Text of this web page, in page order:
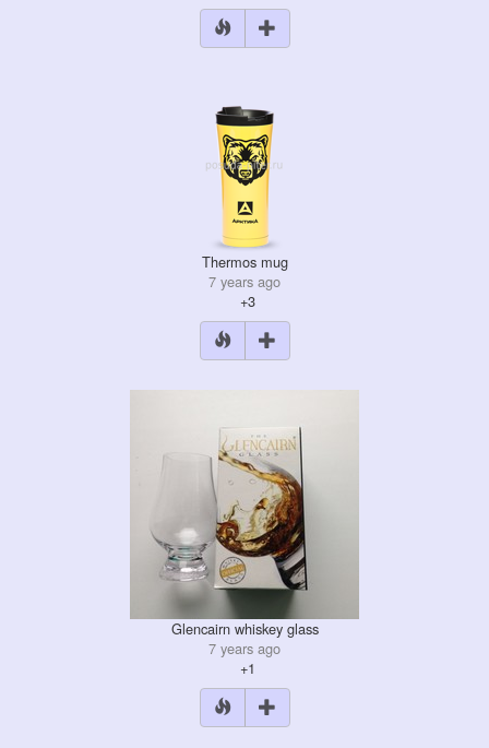
Thermos mug
7 years ago
+3
Glencairn whiskey glass
7 years ago
+1